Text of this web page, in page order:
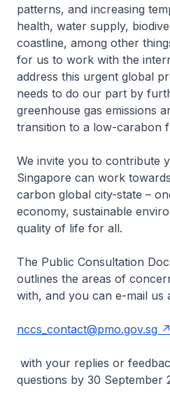
patterns, and increasing
health, water supply,
coastline, among other
for us to work with the
address this urgent global
needs to do our part by
greenhouse gas emissions
transition to a low-carabon
We invite you to contribute
Singapore can work
carbon global city-state –
economy, sustainable
quality of life for all.
The Public Consultation
outlines the areas of
with, and you can e-mail us
nccs_contact@pmo.gov.sg
with your replies or
questions by 30 September